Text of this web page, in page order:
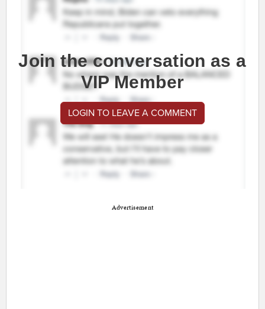
Join the conversation as a
VIP Member
LOGIN TO LEAVE A COMMENT
Advertisement